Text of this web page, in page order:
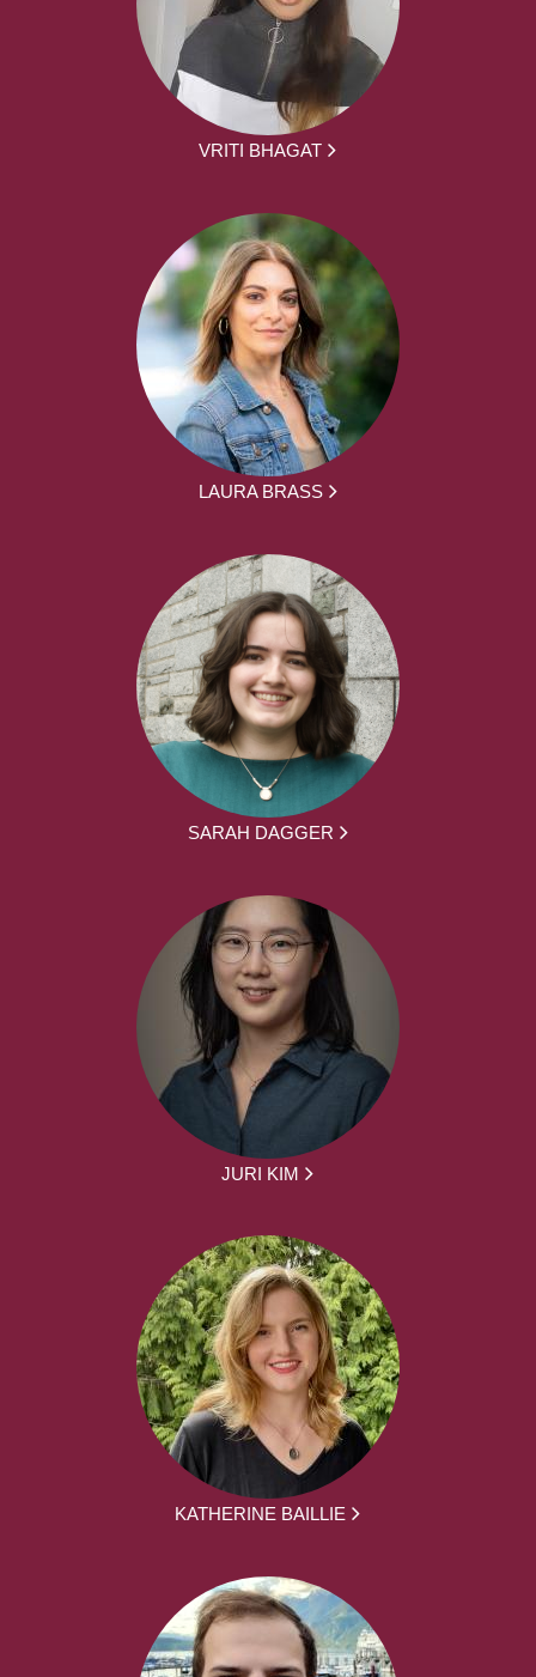
VRITI BHAGAT
LAURA BRASS
SARAH DAGGER
JURI KIM
KATHERINE BAILLIE